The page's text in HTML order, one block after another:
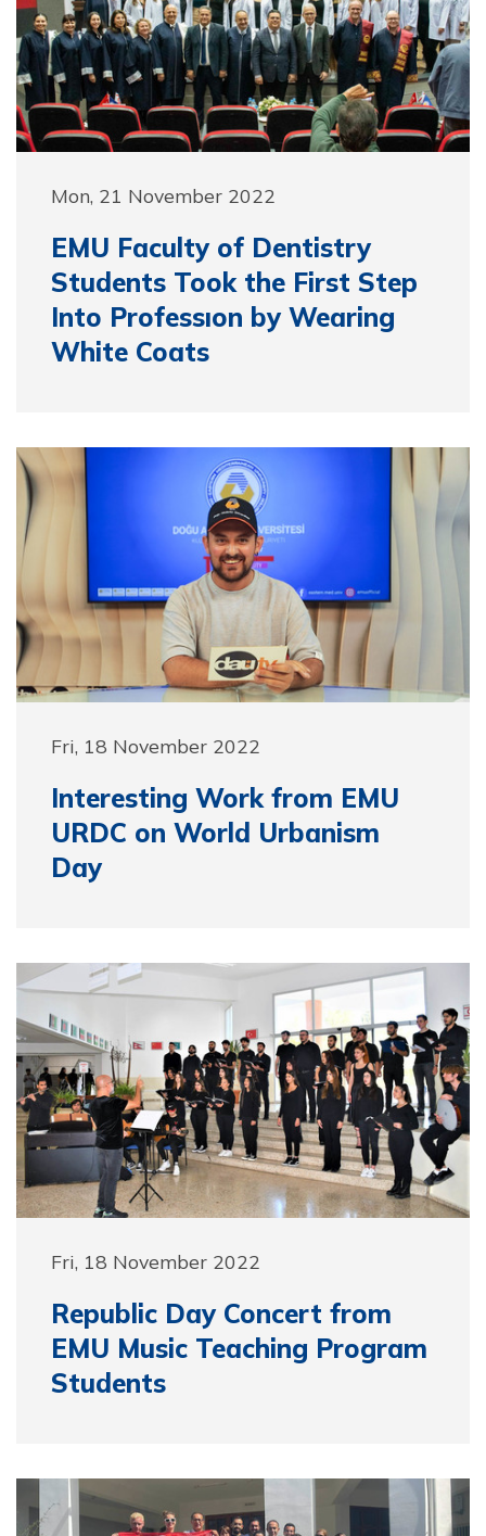
Mon, 21 November 2022
EMU Faculty of Dentistry
Students Took the First Step
Into Professıon by Wearing
White Coats
Fri, 18 November 2022
Interesting Work from EMU
URDC on World Urbanism
Day
Fri, 18 November 2022
Republic Day Concert from
EMU Music Teaching Program
Students